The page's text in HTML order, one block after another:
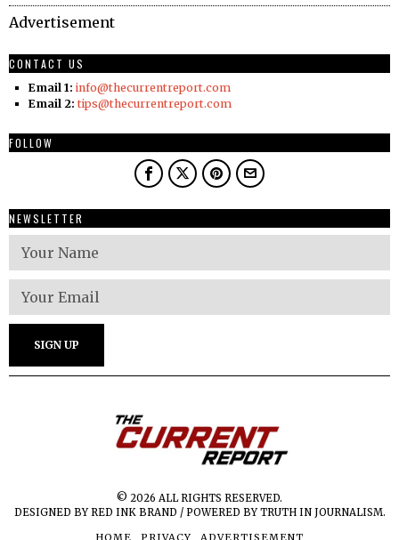
Advertisement
CONTACT US
Email 1: info@thecurrentreport.com
Email 2: tips@thecurrentreport.com
FOLLOW
NEWSLETTER
© 2026 ALL RIGHTS RESERVED.
DESIGNED BY RED INK BRAND / POWERED BY TRUTH IN JOURNALISM.
HOME
PRIVACY ADVERTISEMENT